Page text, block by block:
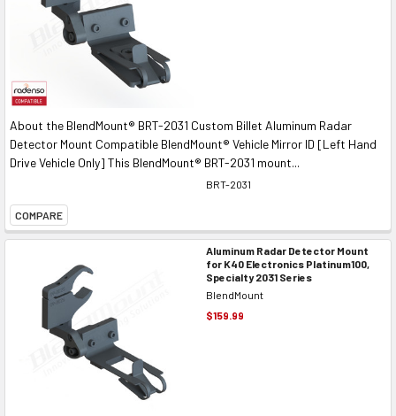
About the BlendMount® BRT-2031 Custom Billet Aluminum Radar
Detector Mount Compatible BlendMount® Vehicle Mirror ID [Left Hand
Drive Vehicle Only] This BlendMount® BRT-2031 mount...
BRT-2031
COMPARE
Aluminum Radar Detector Mount
for K40 Electronics Platinum100,
Specialty 2031 Series
BlendMount
$159.99